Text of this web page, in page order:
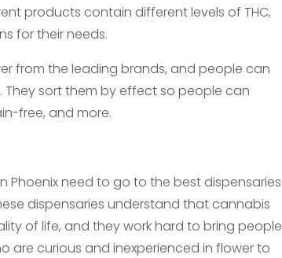
products contain different levels of THC,
for their needs.
from the leading brands, and people can
sort them by effect so people can
free, and more.
Phoenix need to go to the best dispensaries
dispensaries understand that cannabis
of life, and they work hard to bring people
are curious and inexperienced in flower to